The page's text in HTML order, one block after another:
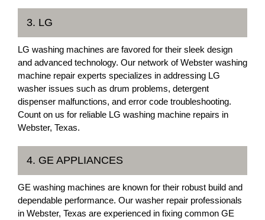
3. LG
LG washing machines are favored for their sleek design
and advanced technology. Our network of Webster washing
machine repair experts specializes in addressing LG
washer issues such as drum problems, detergent
dispenser malfunctions, and error code troubleshooting.
Count on us for reliable LG washing machine repairs in
Webster, Texas.
4. GE APPLIANCES
GE washing machines are known for their robust build and
dependable performance. Our washer repair professionals
in Webster, Texas are experienced in fixing common GE